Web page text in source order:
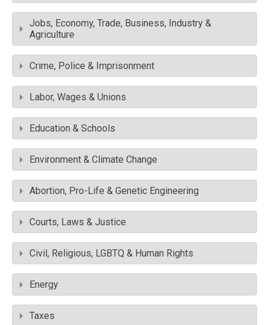
Jobs, Economy, Trade, Business, Industry &
Agriculture
Crime, Police & Imprisonment
Labor, Wages & Unions
Education & Schools
Environment & Climate Change
Abortion, Pro-Life & Genetic Engineering
Courts, Laws & Justice
Civil, Religious, LGBTQ & Human Rights
Energy
Taxes